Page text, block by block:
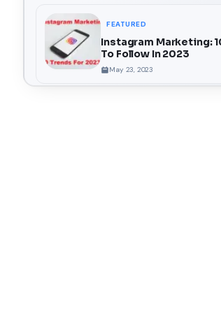
FEATURED
Instagram Marketing:
To Follow In 2023
May 23, 2023